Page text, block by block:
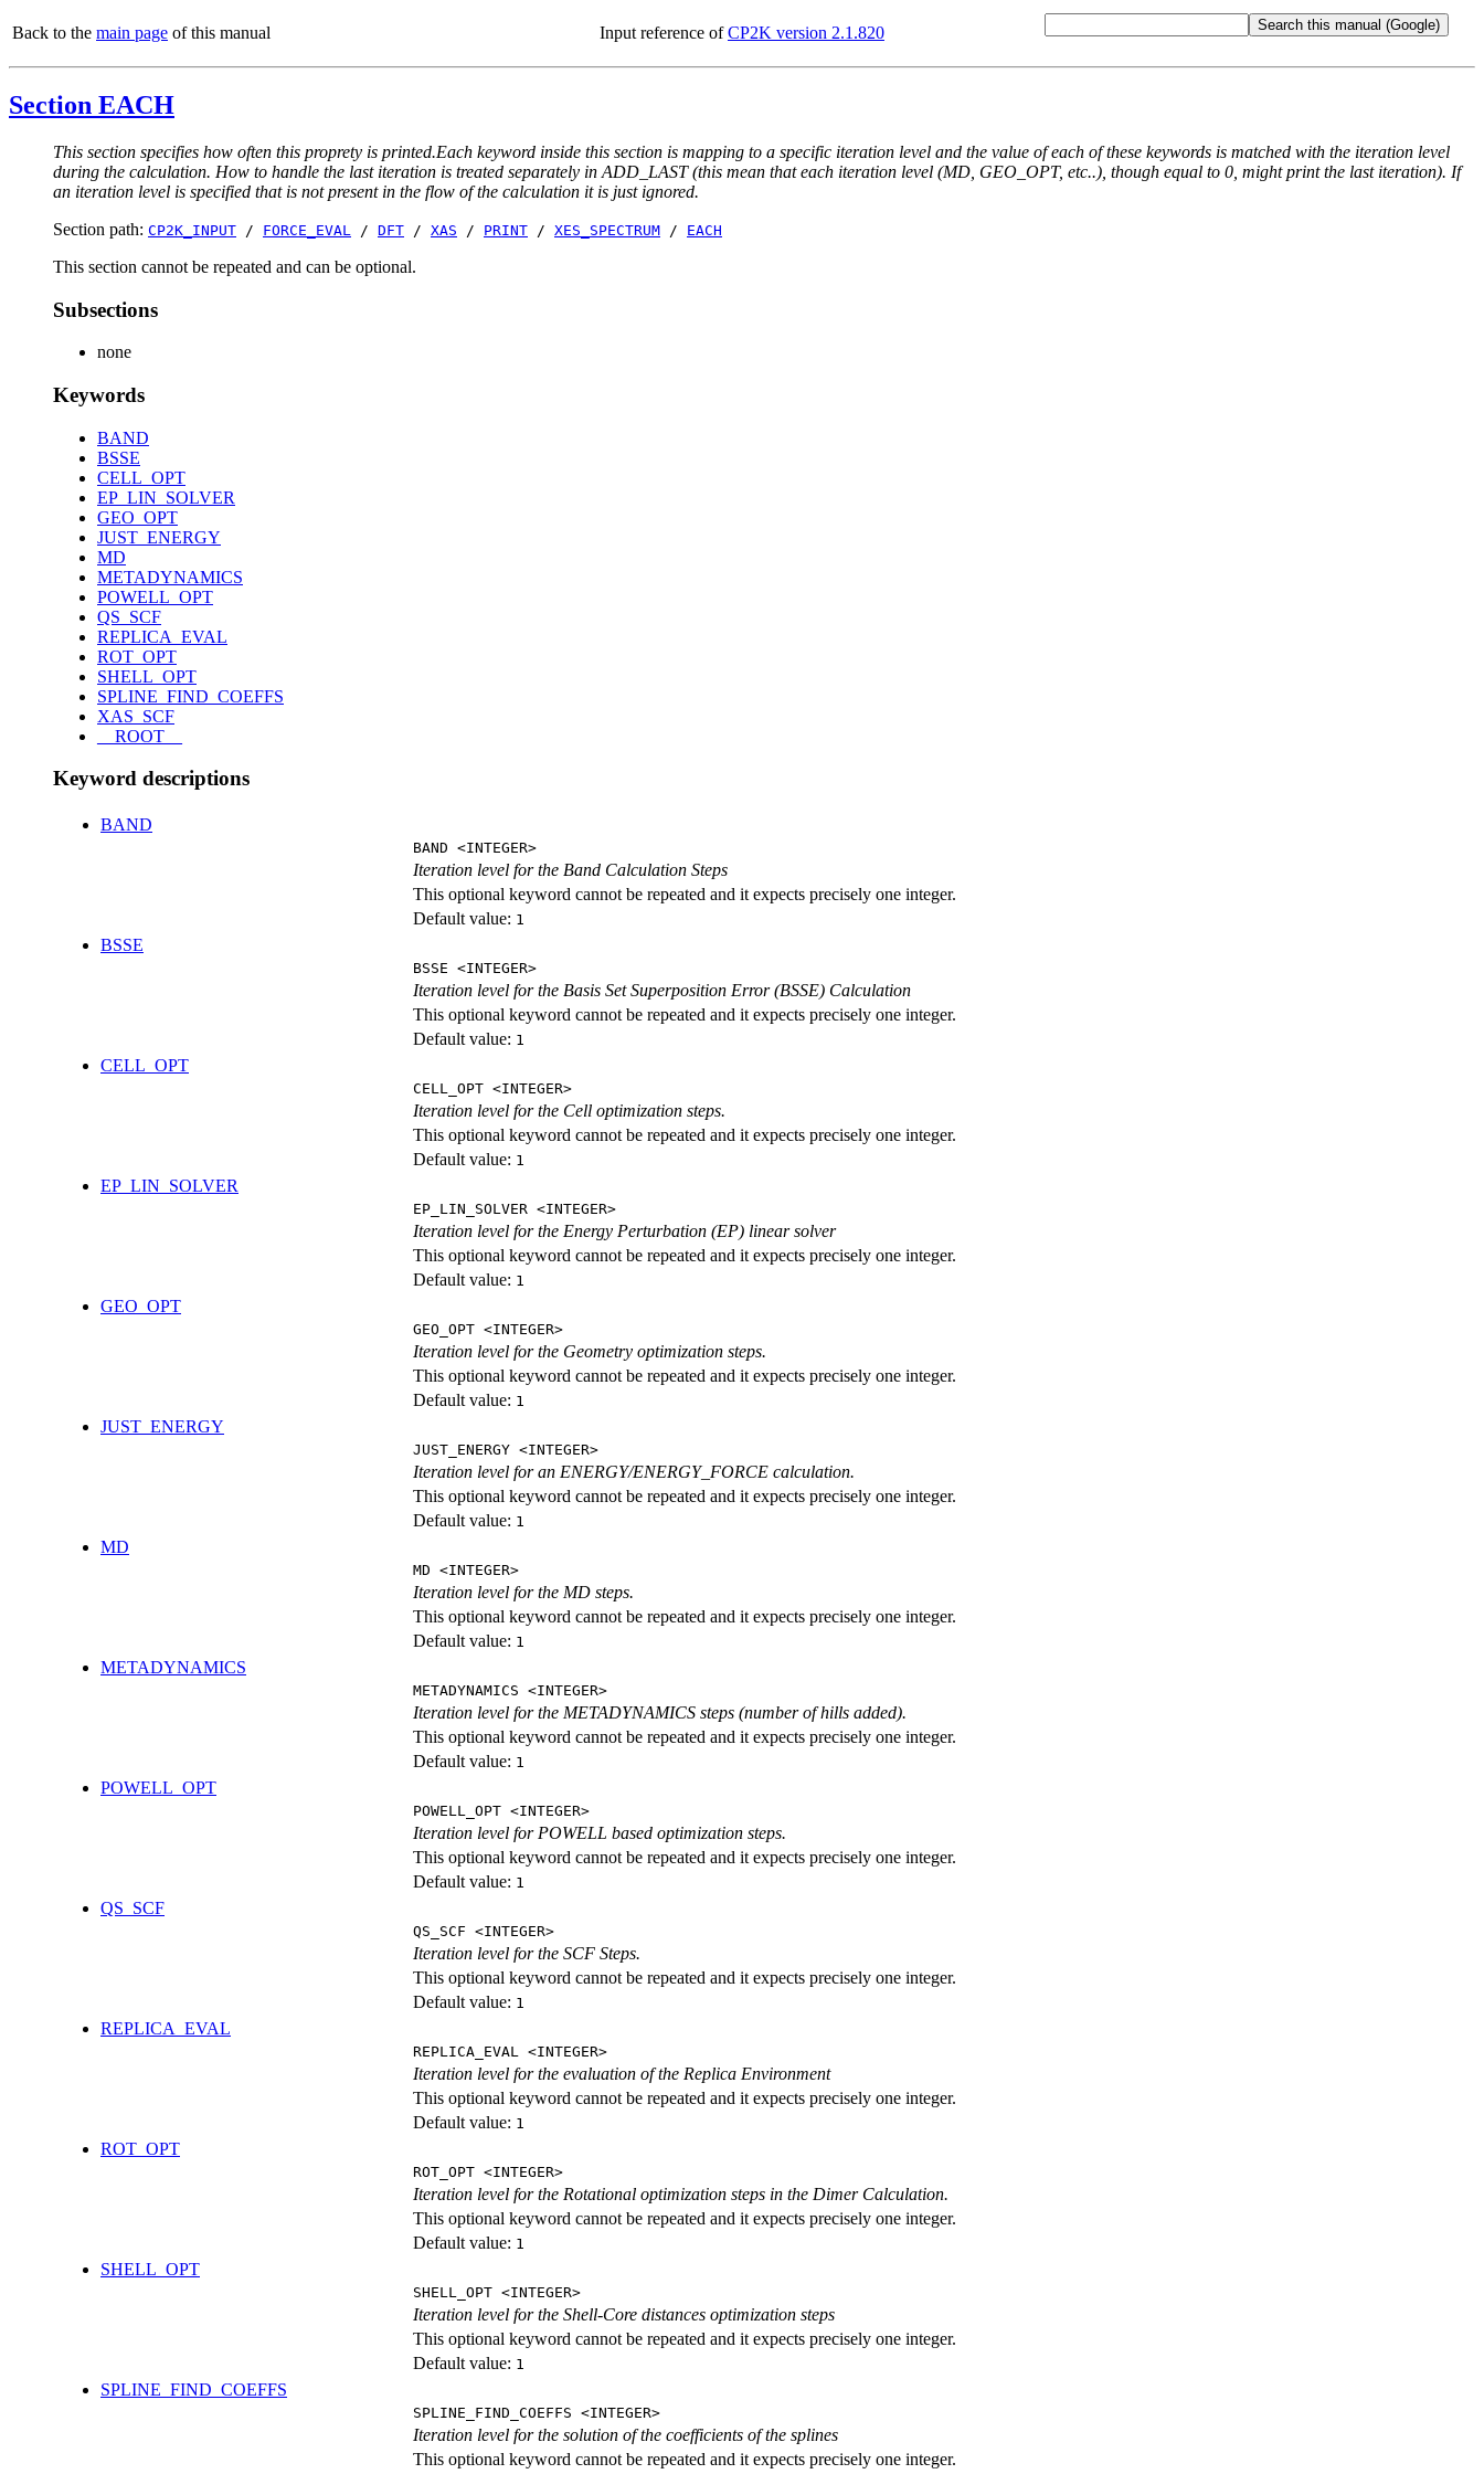
Back to the main page of this manual Input reference ofCP2K version 2.1.820
Section EACH
This section specifies how often this proprety is printed.Each keyword inside this section is mapping to a specific iteration level and the value of each of these keywords is matched with the iteration level
during the calculation. How to handle the last iteration is treated separately in ADD_LAST (this mean that each iteration level (MD, GEO_OPT, etc..), though equal to 0, might print the last iteration). If
an iteration level is specified that is not present in the flow of the calculation it is just ignored.
Section path: CP2K_INPUT / FORCE_EVAL / DFT / XAS / PRINT / XES_SPECTRUM / EACH
This section cannot be repeated and can be optional.
Subsections
none
Keywords
BAND
BSSE
CELL_OPT
EP_LIN_SOLVER
GEO_OPT
JUST_ENERGY
MD
METADYNAMICS
POWELL_OPT
QS_SCF
REPLICA_EVAL
ROT_OPT
SHELL_OPT
SPLINE_FIND_COEFFS
XAS_SCF
__ROOT__
Keyword descriptions
BAND
BAND <INTEGER>
Iteration level for the Band Calculation Steps
This optional keyword cannot be repeated and it expects precisely one integer.
Default value: 1
BSSE
BSSE <INTEGER>
Iteration level for the Basis Set Superposition Error (BSSE) Calculation
This optional keyword cannot be repeated and it expects precisely one integer.
Default value: 1
CELL_OPT
CELL_OPT <INTEGER>
Iteration level for the Cell optimization steps.
This optional keyword cannot be repeated and it expects precisely one integer.
Default value: 1
EP_LIN_SOLVER
EP_LIN_SOLVER <INTEGER>
Iteration level for the Energy Perturbation (EP) linear solver
This optional keyword cannot be repeated and it expects precisely one integer.
Default value: 1
GEO_OPT
GEO_OPT <INTEGER>
Iteration level for the Geometry optimization steps.
This optional keyword cannot be repeated and it expects precisely one integer.
Default value: 1
JUST_ENERGY
JUST_ENERGY <INTEGER>
Iteration level for an ENERGY/ENERGY_FORCE calculation.
This optional keyword cannot be repeated and it expects precisely one integer.
Default value: 1
MD
MD <INTEGER>
Iteration level for the MD steps.
This optional keyword cannot be repeated and it expects precisely one integer.
Default value: 1
METADYNAMICS
METADYNAMICS <INTEGER>
Iteration level for the METADYNAMICS steps (number of hills added).
This optional keyword cannot be repeated and it expects precisely one integer.
Default value: 1
POWELL_OPT
POWELL_OPT <INTEGER>
Iteration level for POWELL based optimization steps.
This optional keyword cannot be repeated and it expects precisely one integer.
Default value: 1
QS_SCF
QS_SCF <INTEGER>
Iteration level for the SCF Steps.
This optional keyword cannot be repeated and it expects precisely one integer.
Default value: 1
REPLICA_EVAL
REPLICA_EVAL <INTEGER>
Iteration level for the evaluation of the Replica Environment
This optional keyword cannot be repeated and it expects precisely one integer.
Default value: 1
ROT_OPT
ROT_OPT <INTEGER>
Iteration level for the Rotational optimization steps in the Dimer Calculation.
This optional keyword cannot be repeated and it expects precisely one integer.
Default value: 1
SHELL_OPT
SHELL_OPT <INTEGER>
Iteration level for the Shell-Core distances optimization steps
This optional keyword cannot be repeated and it expects precisely one integer.
Default value: 1
SPLINE_FIND_COEFFS
SPLINE_FIND_COEFFS <INTEGER>
Iteration level for the solution of the coefficients of the splines
This optional keyword cannot be repeated and it expects precisely one integer.